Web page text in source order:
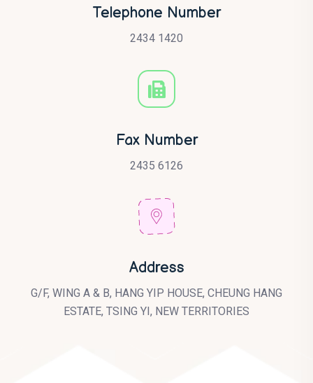
Telephone Number
2434 1420
Fax Number
2435 6126
Address
G/F, WING A & B, HANG YIP HOUSE, CHEUNG HANG
ESTATE, TSING YI, NEW TERRITORIES